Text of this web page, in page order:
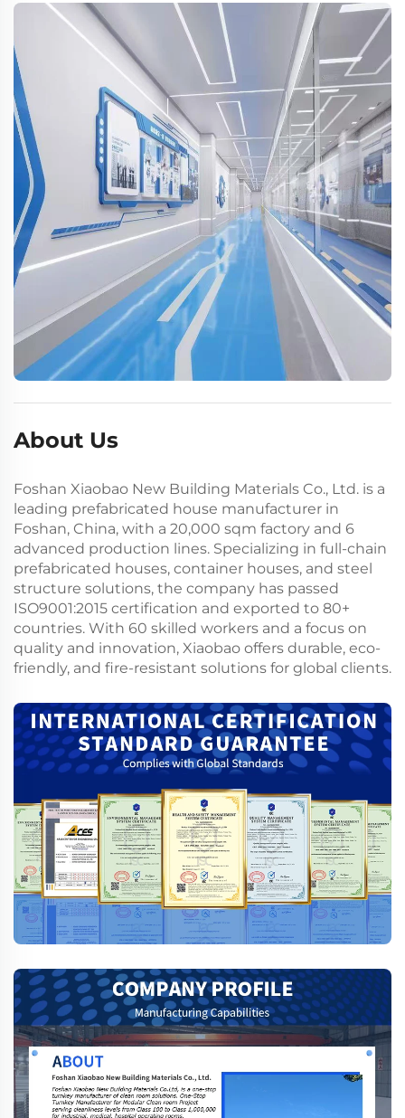
About Us
Foshan Xiaobao New Building Materials Co., Ltd. is a
leading prefabricated house manufacturer in
Foshan, China, with a 20,000 sqm factory and 6
advanced production lines. Specializing in full-chain
prefabricated houses, container houses, and steel
structure solutions, the company has passed
ISO9001:2015 certification and exported to 80+
countries. With 60 skilled workers and a focus on
quality and innovation, Xiaobao offers durable, eco-
friendly, and fire-resistant solutions for global clients.